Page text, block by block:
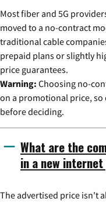
Most fiber and 5G
moved to a no-contract
traditional cable
prepaid plans or slightly
price guarantees.
Warning: Choosing no-
on a promotional price, so
before deciding.
What are the
in a new
The advertised price isn't